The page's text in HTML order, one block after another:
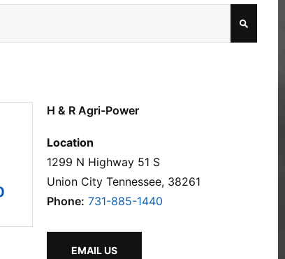
H & R Agri-Power
Location
1299 N Highway 51 S
Union City Tennessee, 38261
Phone: 731-885-1440
EMAIL US